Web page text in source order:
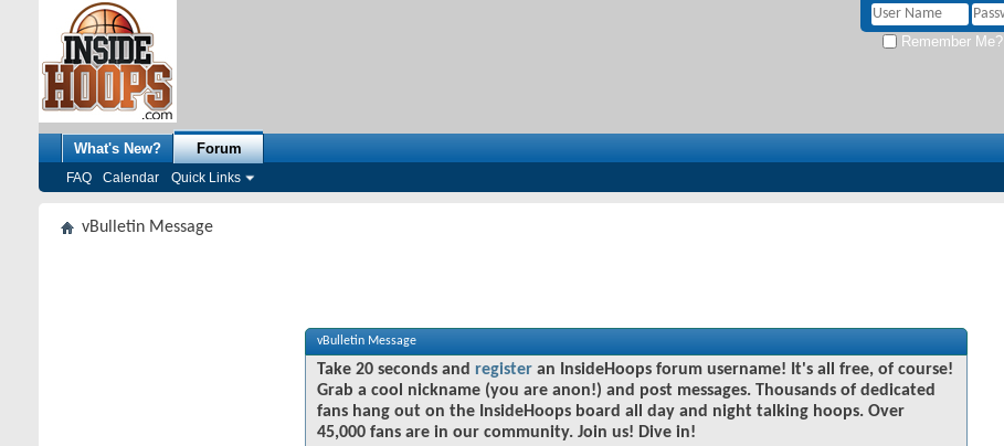
Remember Me?
What's New? Forum
FAQ Calendar Quick Links
vBulletin Message
vBulletin Message
Take 20 seconds and register an InsideHoops forum username! It's all free, of course!
Grab a cool nickname (you are anon!) and post messages. Thousands of dedicated
fans hang out on the InsideHoops board all day and night talking hoops. Over
45,000 fans are in our community. Join us! Dive in!